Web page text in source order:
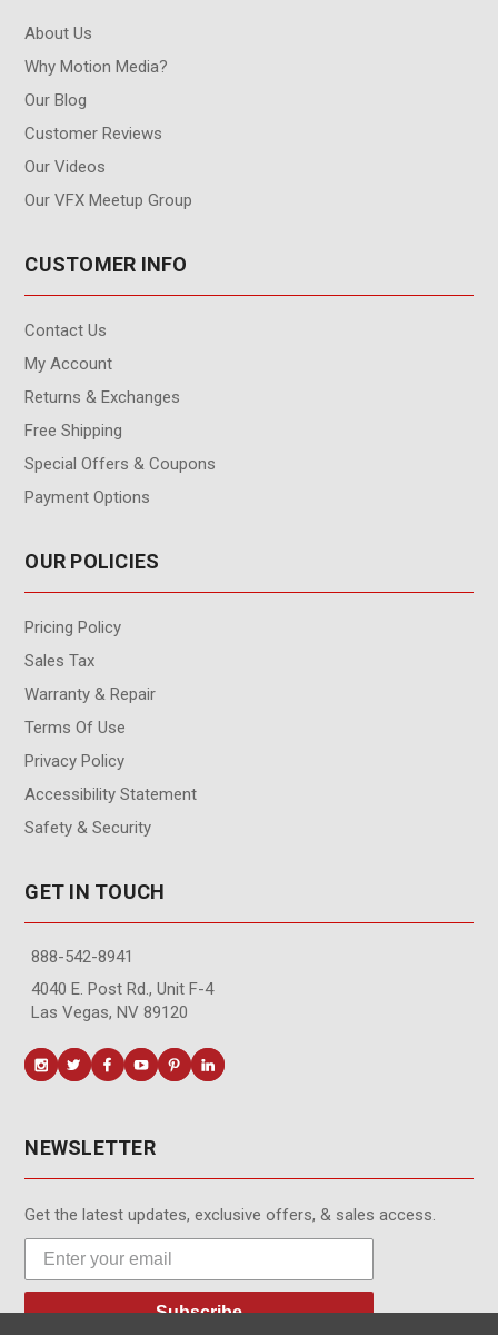
About Us
Why Motion Media?
Our Blog
Customer Reviews
Our Videos
Our VFX Meetup Group
CUSTOMER INFO
Contact Us
My Account
Returns & Exchanges
Free Shipping
Special Offers & Coupons
Payment Options
OUR POLICIES
Pricing Policy
Sales Tax
Warranty & Repair
Terms Of Use
Privacy Policy
Accessibility Statement
Safety & Security
GET IN TOUCH
888-542-8941
4040 E. Post Rd., Unit F-4
Las Vegas, NV 89120
NEWSLETTER
Get the latest updates, exclusive offers, & sales access.
Subscribe